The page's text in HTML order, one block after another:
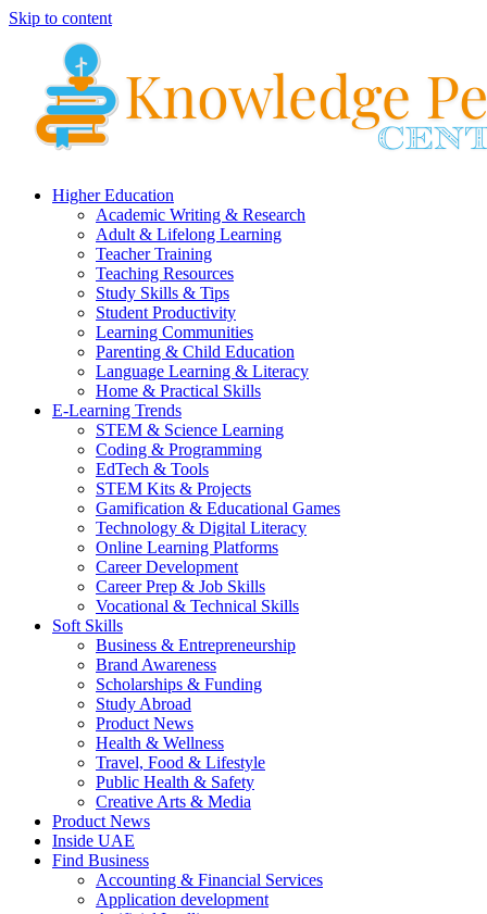
Skip to content
Higher Education
Academic Writing & Research
Adult & Lifelong Learning
Teacher Training
Teaching Resources
Study Skills & Tips
Student Productivity
Learning Communities
Parenting & Child Education
Language Learning & Literacy
Home & Practical Skills
E-Learning Trends
STEM & Science Learning
Coding & Programming
EdTech & Tools
STEM Kits & Projects
Gamification & Educational Games
Technology & Digital Literacy
Online Learning Platforms
Career Development
Career Prep & Job Skills
Vocational & Technical Skills
Soft Skills
Business & Entrepreneurship
Brand Awareness
Scholarships & Funding
Study Abroad
Product News
Health & Wellness
Travel, Food & Lifestyle
Public Health & Safety
Creative Arts & Media
Product News
Inside UAE
Find Business
Accounting & Financial Services
Application development